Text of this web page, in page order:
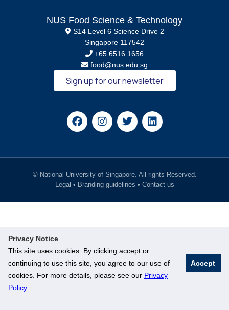
Privacy Notice
This site uses cookies. By clicking accept or
continuing to use this site, you agree to our use of
cookies. For more details, please see our Privacy
Policy.
Accept
NUS Food Science & Technology
S14 Level 6 Science Drive 2
Singapore 117542
+65 6516 1656
food@nus.edu.sg
Sign up for our newsletter
© National University of Singapore. All rights Reserved.
Legal • Branding guidelines • Contact us